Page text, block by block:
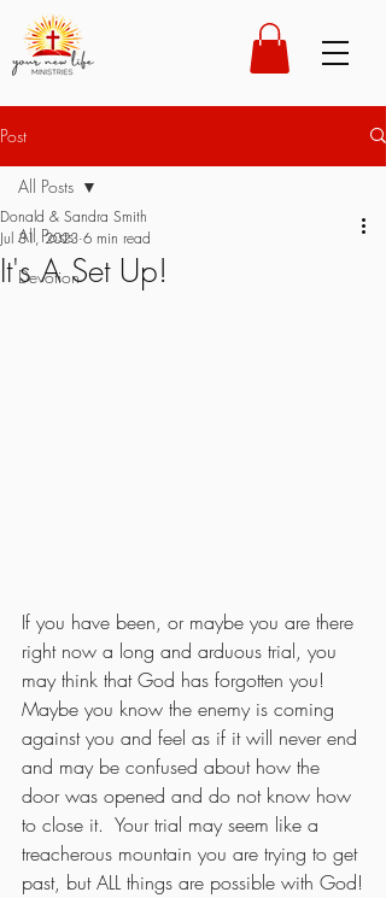
Post
All Posts
Devotion
All Posts
It's A Set Up!
Donald & Sandra Smith
Jul 31, 2023 6 min read
If you have been, or maybe you are there
right now a long and arduous trial, you
may think that God has forgotten you!
Maybe you know the enemy is coming
against you and feel as if it will never end
and may be confused about how the
door was opened and do not know how
to close it.  Your trial may seem like a
treacherous mountain you are trying to get
past, but ALL things are possible with God!